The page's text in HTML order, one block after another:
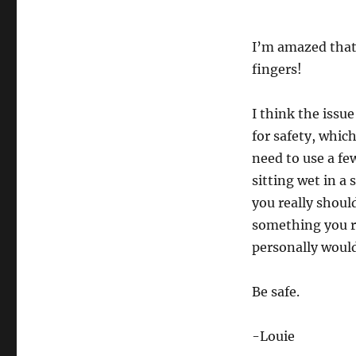
I’m amazed
fingers!
I think the
for safety,
need to use a
sitting wet in a
you really
something you
personally
Be safe.
-Louie